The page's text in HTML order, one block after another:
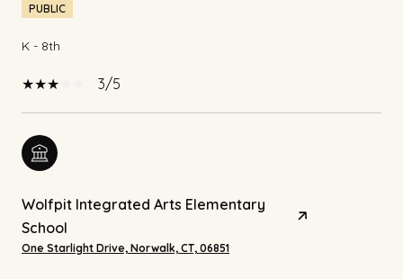
PUBLIC
K - 8th
3/5
Wolfpit Integrated Arts Elementary
School
One Starlight Drive, Norwalk, CT, 06851